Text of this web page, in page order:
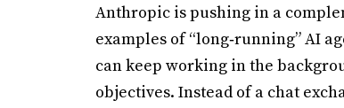
Anthropic is pushing in a
examples of “long‑running” AI
can keep working in the
objectives. Instead of a chat